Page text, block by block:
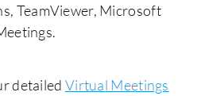
TeamViewer, Microsoft
detailed Virtual Meetings